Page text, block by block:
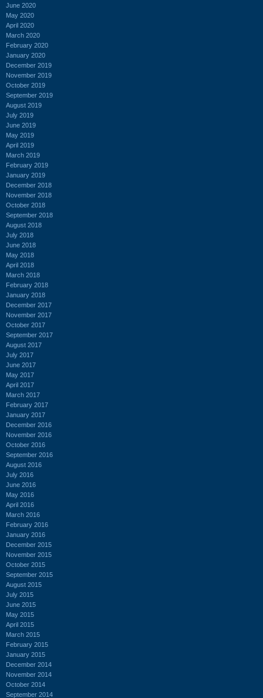
June 2020
May 2020
April 2020
March 2020
February 2020
January 2020
December 2019
November 2019
October 2019
September 2019
August 2019
July 2019
June 2019
May 2019
April 2019
March 2019
February 2019
January 2019
December 2018
November 2018
October 2018
September 2018
August 2018
July 2018
June 2018
May 2018
April 2018
March 2018
February 2018
January 2018
December 2017
November 2017
October 2017
September 2017
August 2017
July 2017
June 2017
May 2017
April 2017
March 2017
February 2017
January 2017
December 2016
November 2016
October 2016
September 2016
August 2016
July 2016
June 2016
May 2016
April 2016
March 2016
February 2016
January 2016
December 2015
November 2015
October 2015
September 2015
August 2015
July 2015
June 2015
May 2015
April 2015
March 2015
February 2015
January 2015
December 2014
November 2014
October 2014
September 2014